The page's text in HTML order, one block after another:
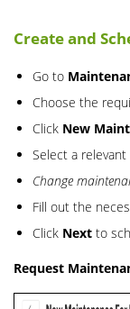
Create and
Go to
Choose the
Click New
Select a
Change
Fill out the
Click Next to
Request